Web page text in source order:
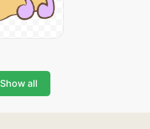
Show all